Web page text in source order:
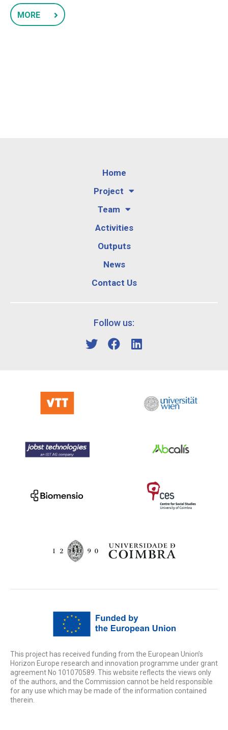
MORE
Home
Project
Team
Activities
Outputs
News
Contact Us
Follow us:
This project has received funding from the European Union’s
Horizon Europe research and innovation programme under grant
agreement No 101070589. This website reflects the views only
of the authors, and the Commission cannot be held responsible
for any use which may be made of the information contained
therein.